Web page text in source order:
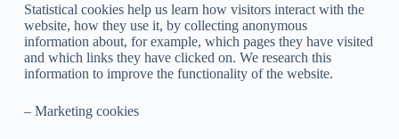
Statistical cookies help us learn how visitors interact with the
website, how they use it, by collecting anonymous
information about, for example, which pages they have visited
and which links they have clicked on. We research this
information to improve the functionality of the website.
– Marketing cookies